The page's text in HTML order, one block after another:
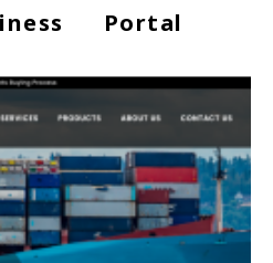
Portal